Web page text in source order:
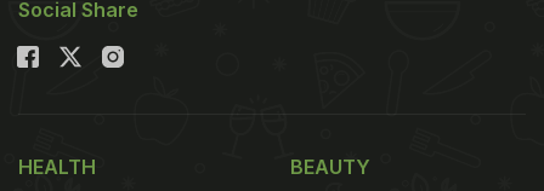
Social Share
HEALTH BEAUTY